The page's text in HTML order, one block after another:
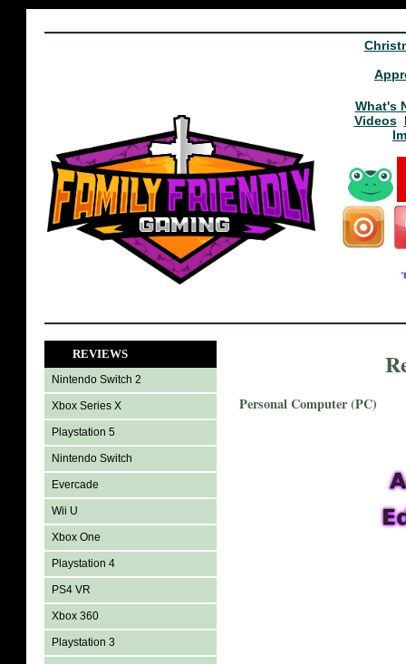
What's
Videos
REVIEWS
Nintendo Switch 2
Xbox Series X
Playstation 5
Nintendo Switch
Evercade
Wii U
Xbox One
Playstation 4
PS4 VR
Xbox 360
Playstation 3
Personal Computer (PC)